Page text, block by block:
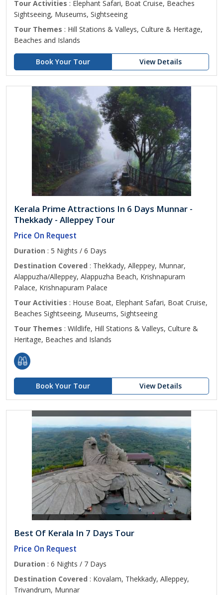
Tour Activities : Elephant Safari, Boat Cruise, Beaches
Sightseeing, Museums, Sightseeing
Tour Themes : Hill Stations & Valleys, Culture & Heritage,
Beaches and Islands
Book Your Tour View Details
Kerala Prime Attractions In 6 Days Munnar -
Thekkady - Alleppey Tour
Price On Request
Duration : 5 Nights / 6 Days
Destination Covered : Thekkady, Alleppey, Munnar,
Alappuzha/Alleppey, Alappuzha Beach, Krishnapuram
Palace, Krishnapuram Palace
Tour Activities : House Boat, Elephant Safari, Boat Cruise,
Beaches Sightseeing, Museums, Sightseeing
Tour Themes : Wildlife, Hill Stations & Valleys, Culture &
Heritage, Beaches and Islands
Book Your Tour View Details
Best Of Kerala In 7 Days Tour
Price On Request
Duration : 6 Nights / 7 Days
Destination Covered : Kovalam, Thekkady, Alleppey,
Trivandrum, Munnar